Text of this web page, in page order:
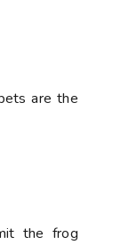
are the
the frog